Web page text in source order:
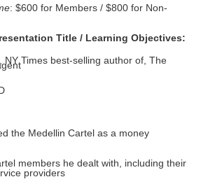
: $600 for Members / $800 for Non-
Title / Learning Objectives:
NY Times best-selling author of, The
the Medellin Cartel as a money
members he dealt with, including their
providers